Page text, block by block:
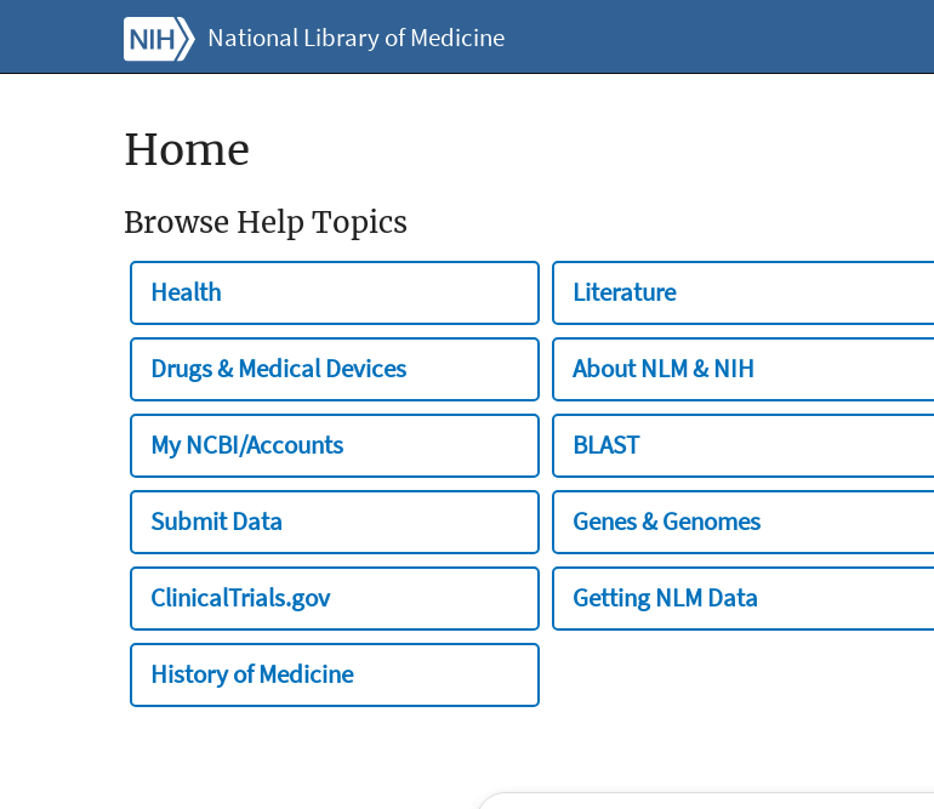
National Library of Medicine
Home
Browse Help Topics
Health Literature
Drugs & Medical Devices About NLM & NIH
My NCBI/Accounts BLAST
Submit Data Genes & Genomes
ClinicalTrials.gov Getting NLM Data
History of Medicine